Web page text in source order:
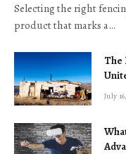
Selecting the right
product that marks a…
The
July